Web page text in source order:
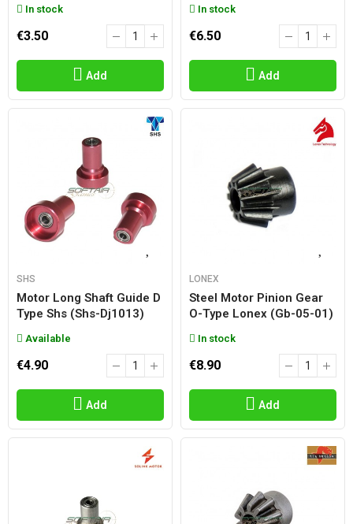
In stock
€3.50
Add
In stock
€6.50
Add
SHS
Motor Long Shaft Guide D
Type Shs (shs-Dj1013)
Available
€4.90
Add
LONEX
Steel Motor Pinion Gear
O-Type Lonex (gb-05-01)
In stock
€8.90
Add